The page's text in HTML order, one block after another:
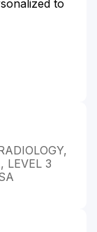
to
LEVEL 3